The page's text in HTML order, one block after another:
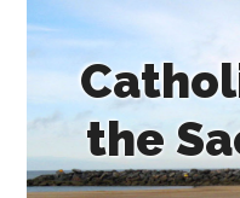
content
secondary
primary
sidebar
footer
the
Sacred